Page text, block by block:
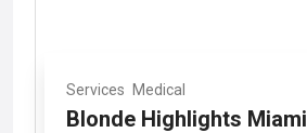
Services Medical
Blonde Highlights Miami